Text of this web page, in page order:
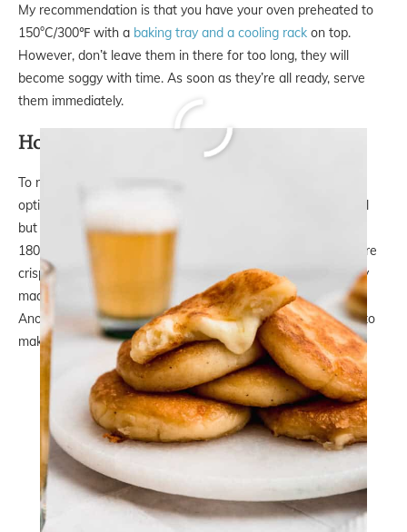
My recommendation is that you have your oven preheated to
150°C/300℉ with a baking tray and a cooling rack on top.
However, don’t leave them in there for too long, they will
become soggy with time. As soon as they’re all ready, serve
them immediately.
How to reheat them
To reheat the Potato Arepas Filled with Cheese, your best
option is to use an air fryer. You can do it in the oven as well
but they won’t be crispy again. In the air fryer, you set it to
180°C/350℉ and leave them in for 10-15 minutes until they’re
crispy on the outside again. They turn out as good as freshly
made and no one can resist having one when they’re hot.
Another good option would be to place them back in a pan to
make them crispy again on each side.